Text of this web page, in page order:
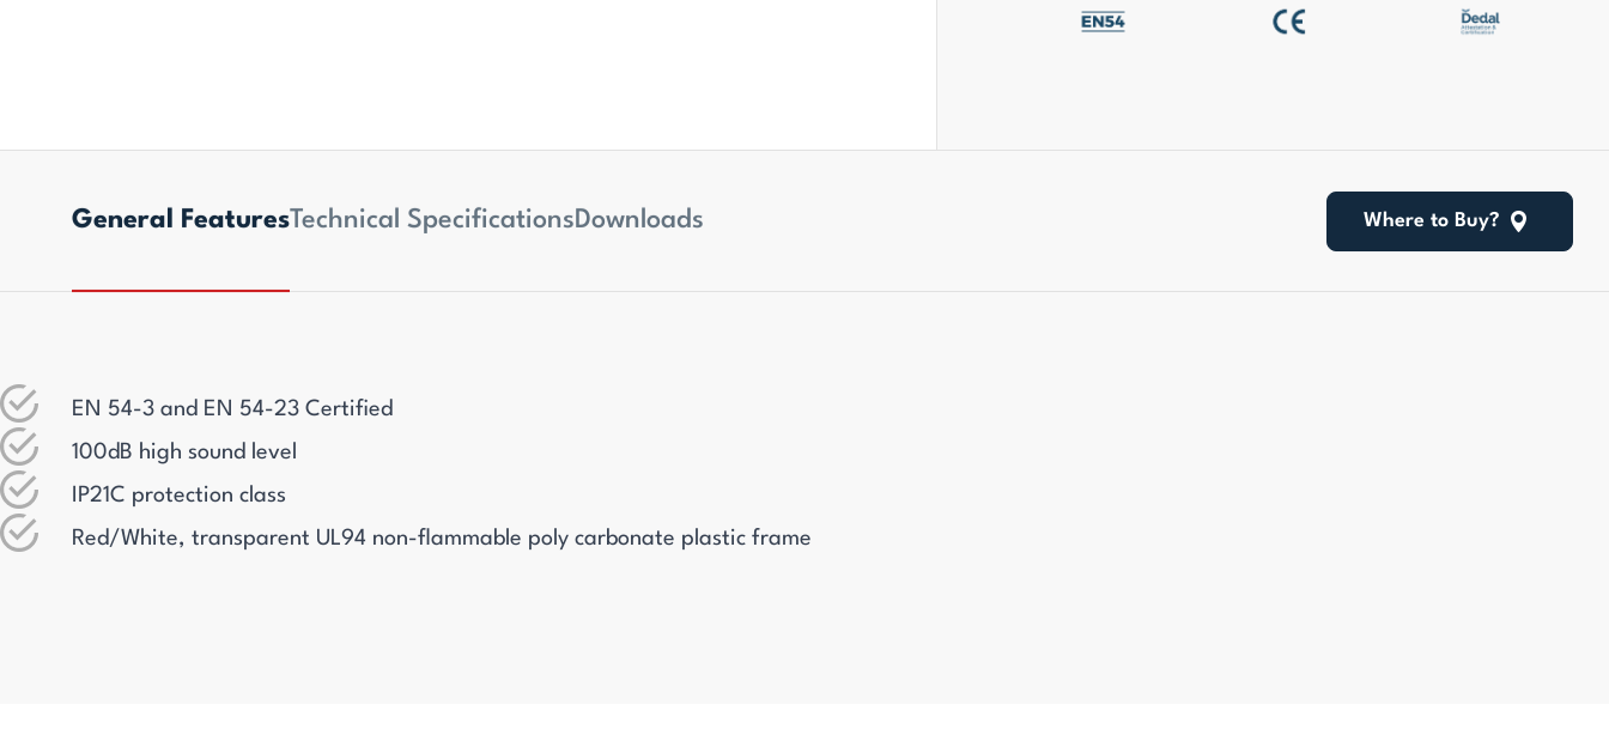
General FeaturesTechnical SpecificationsDownloads Where to Buy?
EN 54-3 and EN 54-23 Certified
100dB high sound level
IP21C protection class
Red/White, transparent UL94 non-flammable poly carbonate plastic frame